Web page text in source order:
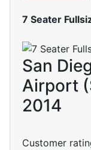
7 Seater
San
Airport
2014
Customer